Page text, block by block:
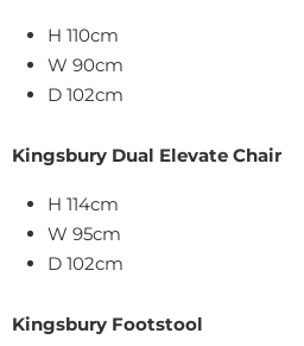
H 110cm
W 90cm
D 102cm
Kingsbury Dual Elevate Chair
H 114cm
W 95cm
D 102cm
Kingsbury Footstool